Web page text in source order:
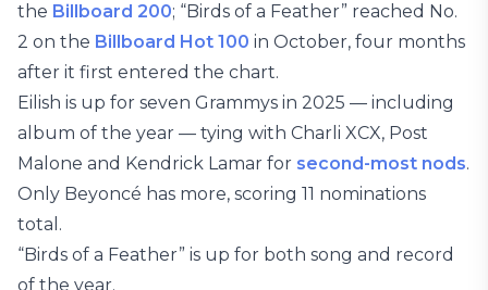
the Billboard 200; “Birds of a Feather” reached No.
2 on the Billboard Hot 100 in October, four months
after it first entered the chart.
Eilish is up for seven Grammys in 2025 — including
album of the year — tying with Charli XCX, Post
Malone and Kendrick Lamar for second-most nods.
Only Beyoncé has more, scoring 11 nominations
total.
“Birds of a Feather” is up for both song and record
of the year.